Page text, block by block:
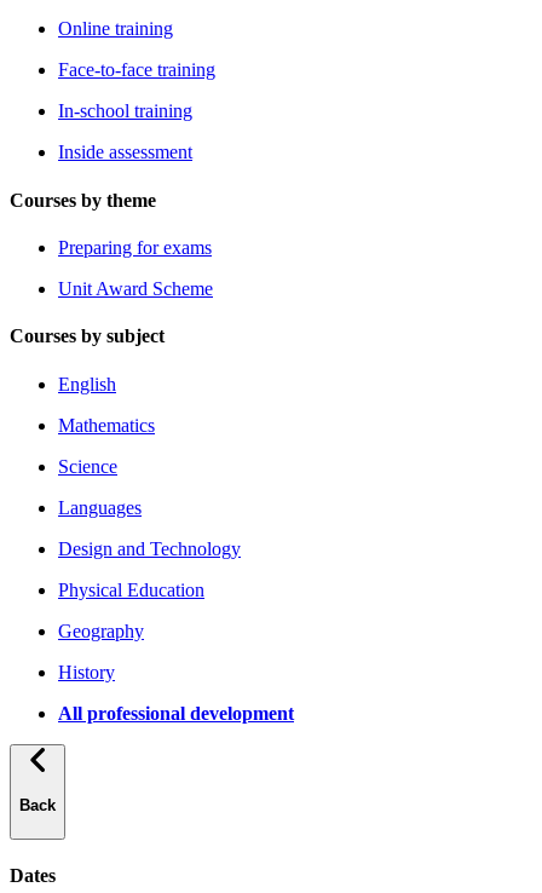
Online training
Face-to-face training
In-school training
Inside assessment
Courses by theme
Preparing for exams
Unit Award Scheme
Courses by subject
English
Mathematics
Science
Languages
Design and Technology
Physical Education
Geography
History
All professional development
Back
Dates